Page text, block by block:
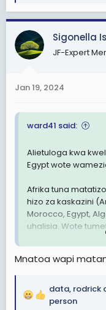
nini?
a
c
t
i
s
Sigonella
JF-Expert
Jan 19, 2024
ward41 said:
Alietuloga kwa
Egypt wote
Afrika tuna
hizo za kaskazini
Morocco, Egypt,
uhalisia. Wote
Zika juu Sana.
Je, ni kweli
Mnatoa wapi
R
data, rodrick
person